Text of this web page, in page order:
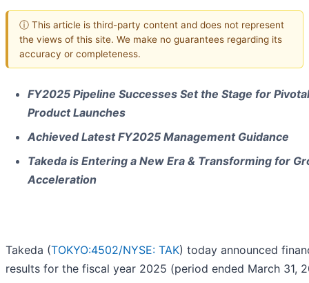
ⓘ This article is third-party content and does not represent
the views of this site. We make no guarantees regarding its
accuracy or completeness.
FY2025 Pipeline Successes Set the Stage for Pivotal
Product Launches
Achieved Latest FY2025 Management Guidance
Takeda is Entering a New Era & Transforming for
Acceleration
Takeda (TOKYO:4502/NYSE: TAK) today announced
results for the fiscal year 2025 (period ended March 31,